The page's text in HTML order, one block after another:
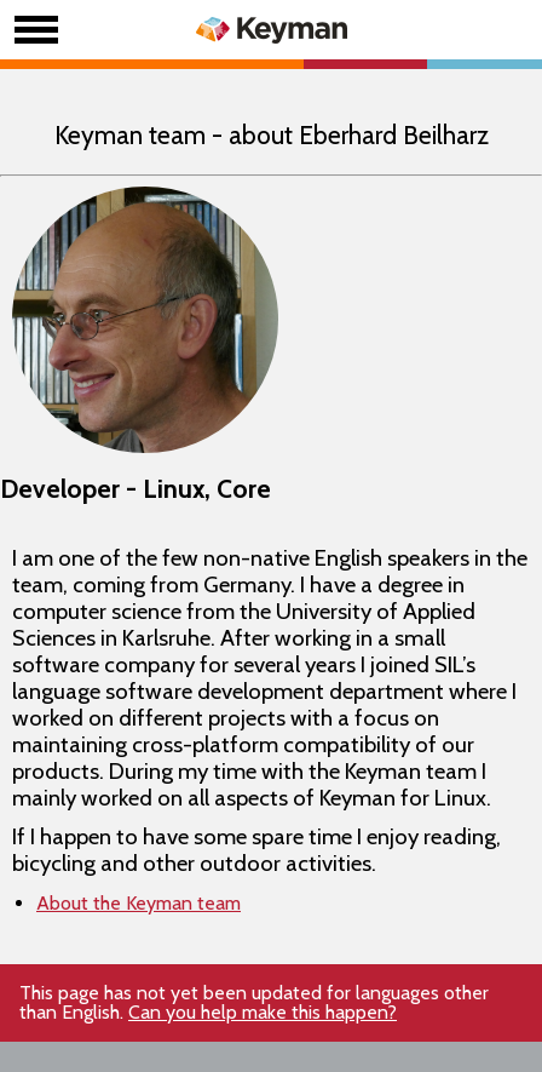
Keyman team - about Eberhard Beilharz
Developer - Linux, Core
I am one of the few non-native English speakers in the
team, coming from Germany. I have a degree in
computer science from the University of Applied
Sciences in Karlsruhe. After working in a small
software company for several years I joined SIL’s
language software development department where I
worked on different projects with a focus on
maintaining cross-platform compatibility of our
products. During my time with the Keyman team I
mainly worked on all aspects of Keyman for Linux.
If I happen to have some spare time I enjoy reading,
bicycling and other outdoor activities.
About the Keyman team
This page has not yet been updated for languages other
than English. Can you help make this happen?